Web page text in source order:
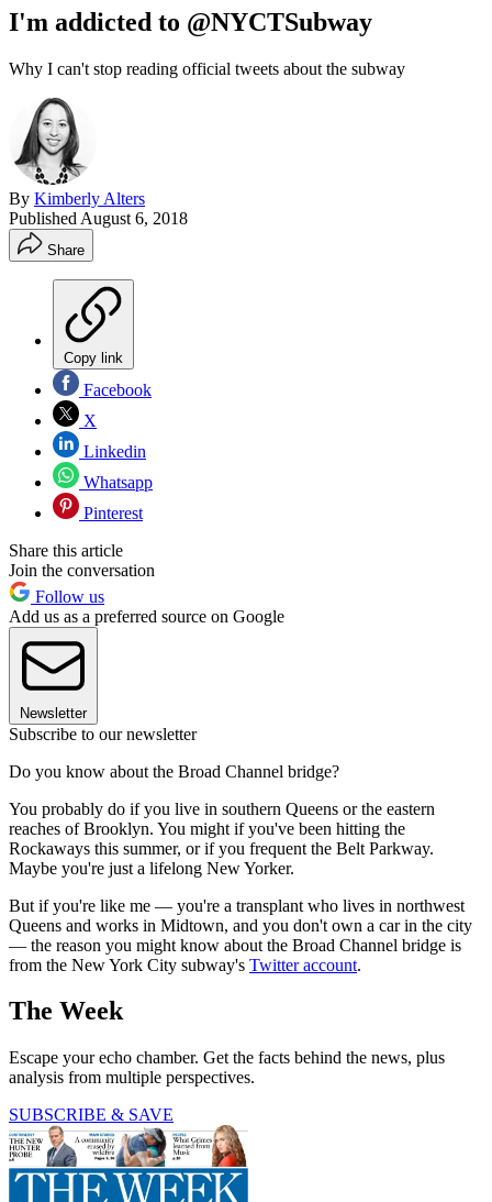
I'm addicted to @NYCTSubway
Why I can't stop reading official tweets about the subway
By Kimberly Alters
Published August 6, 2018
Share
Copy link
Facebook
X
Linkedin
Whatsapp
Pinterest
Share this article
Join the conversation
Follow us
Add us as a preferred source on Google
Newsletter
Subscribe to our newsletter
Do you know about the Broad Channel bridge?
You probably do if you live in southern Queens or the eastern
reaches of Brooklyn. You might if you've been hitting the
Rockaways this summer, or if you frequent the Belt Parkway.
Maybe you're just a lifelong New Yorker.
But if you're like me — you're a transplant who lives in northwest
Queens and works in Midtown, and you don't own a car in the city
— the reason you might know about the Broad Channel bridge is
from the New York City subway's Twitter account.
The Week
Escape your echo chamber. Get the facts behind the news, plus
analysis from multiple perspectives.
SUBSCRIBE & SAVE